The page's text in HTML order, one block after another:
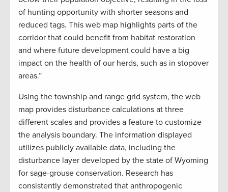
of hunting opportunity with shorter seasons and
reduced tags. This web map highlights parts of the
corridor that could benefit from habitat restoration
and where future development could have a big
impact on the health of our herds, such as in stopover
areas.”
Using the township and range grid system, the web
map provides disturbance calculations at three
different scales and provides a feature to customize
the analysis boundary. The information displayed
utilizes publicly available data, including the
disturbance layer developed by the state of Wyoming
for sage-grouse conservation. Research has
consistently demonstrated that anthropogenic